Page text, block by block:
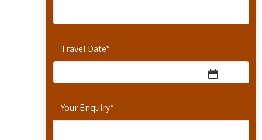
Travel Date*
Your Enquiry*